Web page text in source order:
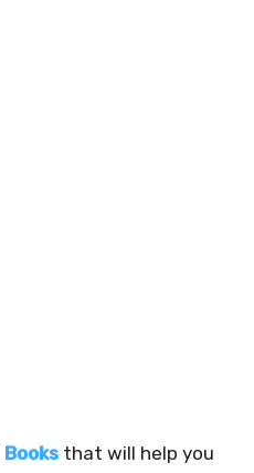
Books that will help you